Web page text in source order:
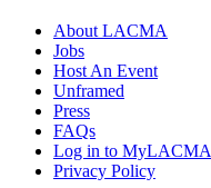
About LACMA
Jobs
Host An Event
Unframed
Press
FAQs
Log in to MyLACMA
Privacy Policy